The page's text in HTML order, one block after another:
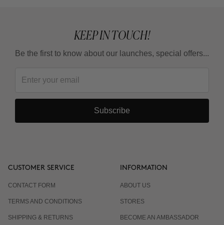
KEEP IN TOUCH!
Be the first to know about our launches, special offers...
Subscribe
CUSTOMER SERVICE
CONTACT FORM
TERMS AND CONDITIONS
SHIPPING & RETURNS
INFORMATION
ABOUT US
STORES
BECOME AN AMBASSADOR